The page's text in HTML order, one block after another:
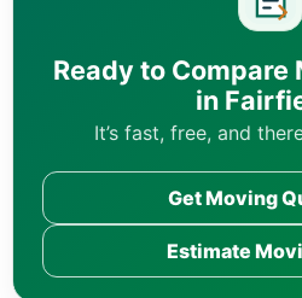
Ready to Compare
in
It’s fast, free, and
Get Moving
Estimate